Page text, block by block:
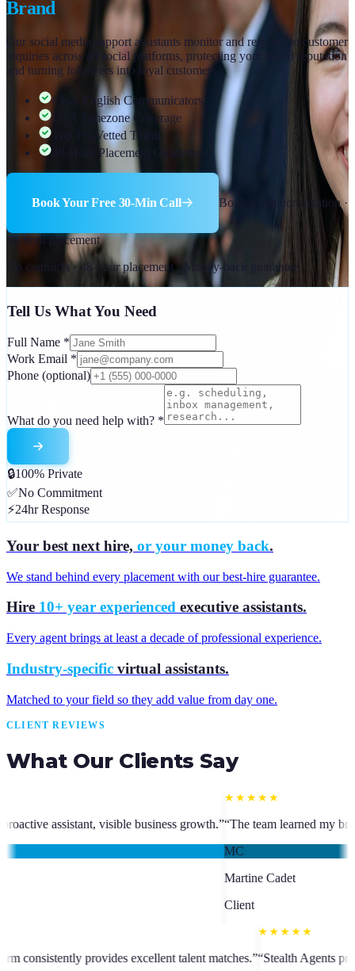
Brand
Our social media support assistants monitor and respond to customer
inquiries across all social platforms, protecting your brand reputation
and turning followers into loyal customers.
Clear English Communicators
USA Timezone Coverage
Top 1% Vetted Talent
48-Hour Placement Guarantee
Book Your Free 30-Min Call Book a free consultation ·
48-hour placement
No contracts · 48-hour placement · Money-back guarantee
Tell Us What You Need
Full Name *
Work Email *
Phone (optional)
What do you need help with? *
🔒100% Private
✅No Commitment
⚡24hr Response
Your best next hire, or your money back.
We stand behind every placement with our best-hire guarantee.
Hire 10+ year experienced executive assistants.
Every agent brings at least a decade of professional experience.
Industry-specific virtual assistants.
Matched to your field so they add value from day one.
CLIENT REVIEWS
What Our Clients Say
growth.”“The team learned my brand and goals and transformed
seamlessly and manager Charm consistently provides excellent